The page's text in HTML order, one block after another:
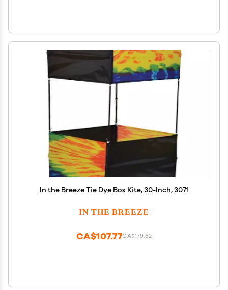
In the Breeze Tie Dye Box Kite, 30-Inch, 3071
IN THE BREEZE
CA$179.62
CA$107.77